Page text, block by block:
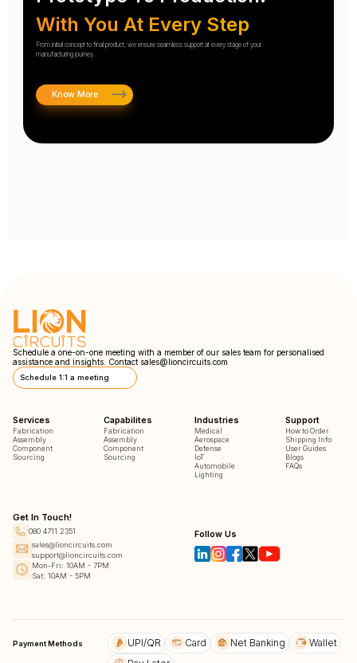
With You At Every Step
From initial concept to final product, we ensure seamless support at every stage of your
manufacturing journey.
Know More
Schedule a one-on-one meeting with a member of our sales team for personalised
assistance and insights. Contact sales@lioncircuits.com
Schedule 1:1 a meeting
Services
Fabrication
Assembly
Component
Sourcing
Capabilites
Fabrication
Assembly
Component
Sourcing
Industries
Medical
Aerospace
Defense
IoT
Automobile
Lighting
Support
How to Order
Shipping Info
User Guides
Blogs
FAQs
Get In Touch!
080 4711 2351
sales@lioncircuits.com
support@lioncircuits.com
Mon-Fri: 10AM - 7PM
Sat: 10AM - 5PM
Follow Us
Payment Methods UPI/QR Card Net Banking
Wallet